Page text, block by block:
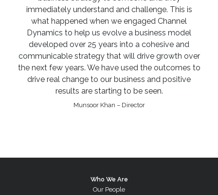
immediately understand and challenge. This is
what happened when we engaged Channel
Dynamics to help us evolve a business model
developed over 25 years into a cohesive and
communicable strategy that will drive growth over
the next few years. We have used the outcomes to
drive real change to our business and positive
results are starting to be seen.
Munsoor Khan – Director
Who We Are
Our People